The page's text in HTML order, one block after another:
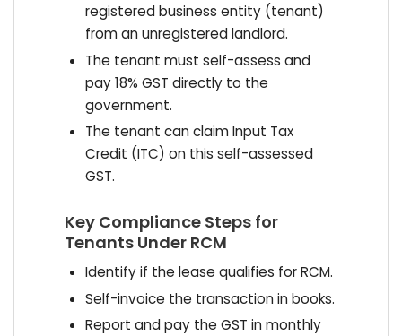
registered business entity (tenant)
from an unregistered landlord.
The tenant must self-assess and
pay 18% GST directly to the
government.
The tenant can claim Input Tax
Credit (ITC) on this self-assessed
GST.
Key Compliance Steps for
Tenants Under RCM
Identify if the lease qualifies for RCM.
Self-invoice the transaction in books.
Report and pay the GST in monthly